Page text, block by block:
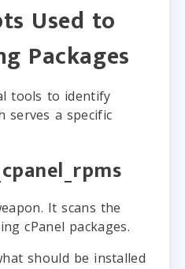
Used to
Packages
tools to identify
serves a specific
It scans the
cPanel packages.
should be installed